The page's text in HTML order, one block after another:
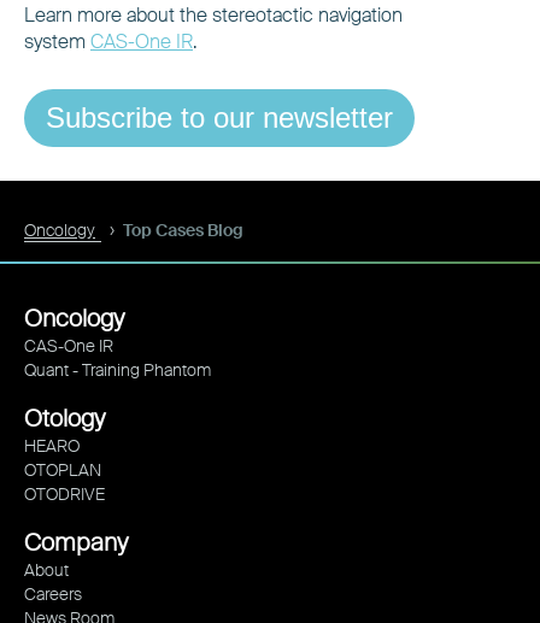
Learn more about the stereotactic navigation
system CAS-One IR.
Subscribe to our newsletter
Oncology Top Cases Blog
Oncology
CAS-One IR
Quant - Training Phantom
Otology
HEARO
OTOPLAN
OTODRIVE
Company
About
Careers
News Room